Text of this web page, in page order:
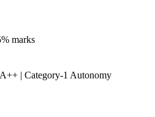
marks
| Category-1 Autonomy